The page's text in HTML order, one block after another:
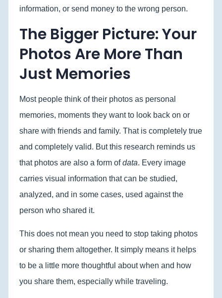
information, or send money to the wrong person.
The Bigger Picture: Your
Photos Are More Than
Just Memories
Most people think of their photos as personal
memories, moments they want to look back on or
share with friends and family. That is completely true
and completely valid. But this research reminds us
that photos are also a form ofdata. Every image
carries visual information that can be studied,
analyzed, and in some cases, used against the
person who shared it.
This does not mean you need to stop taking photos
or sharing them altogether. It simply means it helps
to be a little more thoughtful about when and how
you share them, especially while traveling.